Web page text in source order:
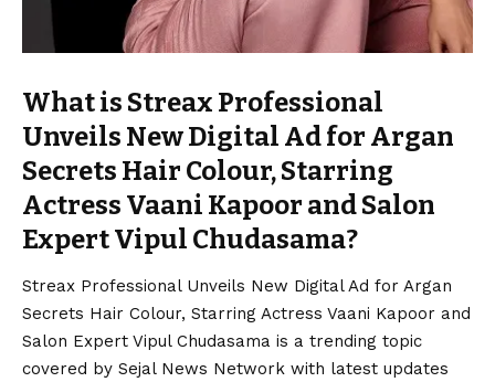
What is Streax Professional
Unveils New Digital Ad for Argan
Secrets Hair Colour, Starring
Actress Vaani Kapoor and Salon
Expert Vipul Chudasama?
Streax Professional Unveils New Digital Ad for Argan
Secrets Hair Colour, Starring Actress Vaani Kapoor and
Salon Expert Vipul Chudasama is a trending topic
covered by Sejal News Network with latest updates